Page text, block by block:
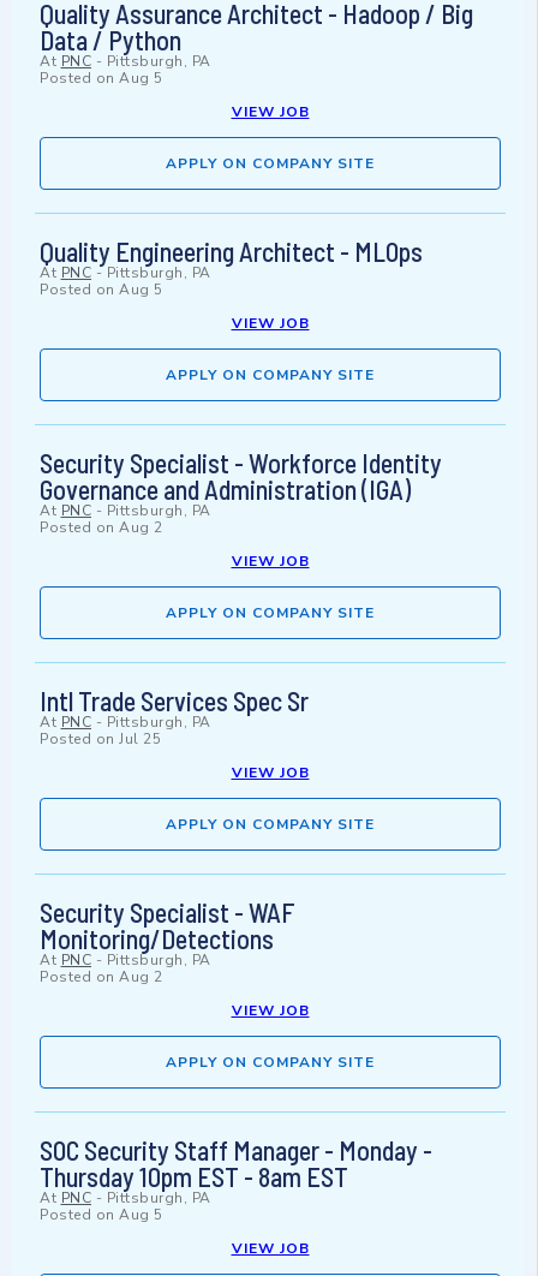
Quality Assurance Architect - Hadoop / Big
Data / Python
At PNC - Pittsburgh, PA
Posted on Aug 5
VIEW JOB
APPLY ON COMPANY SITE
Quality Engineering Architect - MLOps
At PNC - Pittsburgh, PA
Posted on Aug 5
VIEW JOB
APPLY ON COMPANY SITE
Security Specialist - Workforce Identity
Governance and Administration (IGA)
At PNC - Pittsburgh, PA
Posted on Aug 2
VIEW JOB
APPLY ON COMPANY SITE
Intl Trade Services Spec Sr
At PNC - Pittsburgh, PA
Posted on Jul 25
VIEW JOB
APPLY ON COMPANY SITE
Security Specialist - WAF
Monitoring/Detections
At PNC - Pittsburgh, PA
Posted on Aug 2
VIEW JOB
APPLY ON COMPANY SITE
SOC Security Staff Manager - Monday -
Thursday 10pm EST - 8am EST
At PNC - Pittsburgh, PA
Posted on Aug 5
VIEW JOB